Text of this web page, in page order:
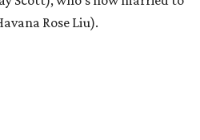
Rose Liu).